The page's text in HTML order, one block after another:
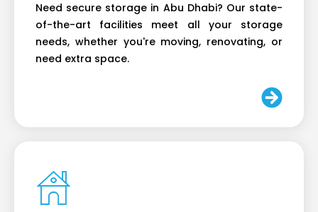
Need secure storage in Abu Dhabi? Our state-
of-the-art facilities meet all your storage
needs, whether you're moving, renovating, or
need extra space.